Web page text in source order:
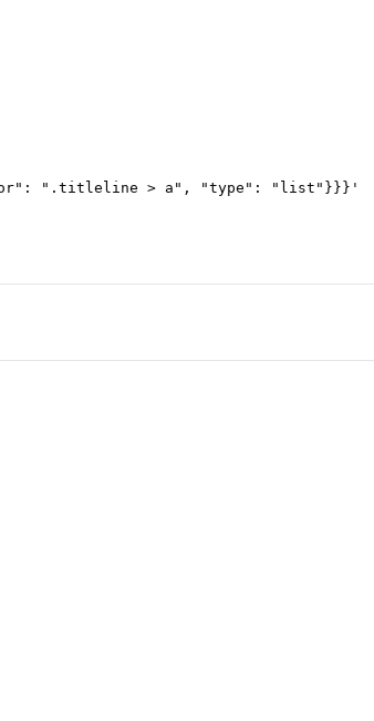
".titleline > a", "type": "list"}}} '